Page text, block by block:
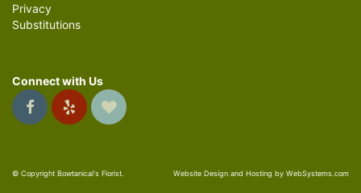
Privacy
Substitutions
Connect with Us
© Copyright Bowtanical's Florist. Website Design and Hosting by WebSystems.com